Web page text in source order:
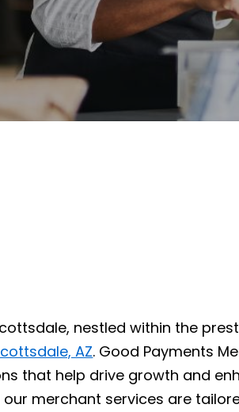
nestled within the
AZ. Good Payments
that help drive growth and
our merchant services are